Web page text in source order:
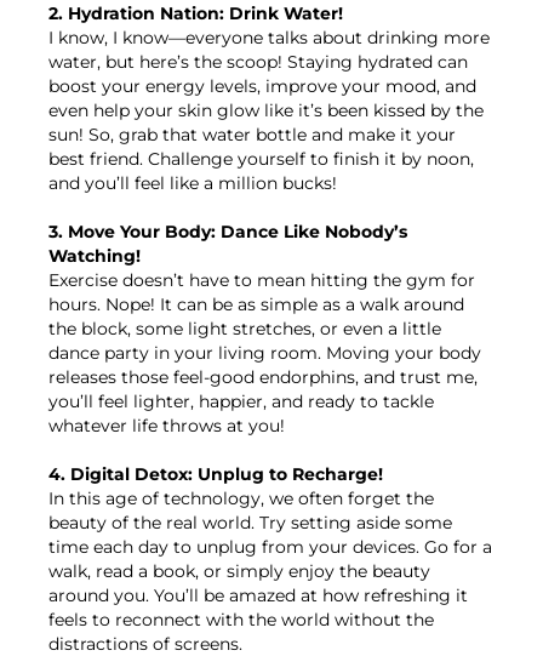
2. Hydration Nation: Drink Water!
I know, I know—everyone talks about drinking more
water, but here’s the scoop! Staying hydrated can
boost your energy levels, improve your mood, and
even help your skin glow like it’s been kissed by the
sun! So, grab that water bottle and make it your
best friend. Challenge yourself to finish it by noon,
and you’ll feel like a million bucks!
3. Move Your Body: Dance Like Nobody’s
Watching!
Exercise doesn’t have to mean hitting the gym for
hours. Nope! It can be as simple as a walk around
the block, some light stretches, or even a little
dance party in your living room. Moving your body
releases those feel-good endorphins, and trust me,
you’ll feel lighter, happier, and ready to tackle
whatever life throws at you!
4. Digital Detox: Unplug to Recharge!
In this age of technology, we often forget the
beauty of the real world. Try setting aside some
time each day to unplug from your devices. Go for a
walk, read a book, or simply enjoy the beauty
around you. You’ll be amazed at how refreshing it
feels to reconnect with the world without the
distractions of screens.